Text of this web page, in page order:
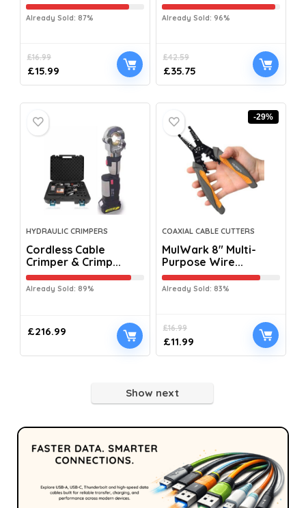
Already Sold: 87%
£16.99
£15.99
Already Sold: 96%
£42.59
£35.75
HYDRAULIC CRIMPERS
Cordless Cable
Crimper & Crimp...
Already Sold: 89%
£216.99
-29%
COAXIAL CABLE CUTTERS
MulWark 8″ Multi-
Purpose Wire...
Already Sold: 83%
£16.99
£11.99
Show next